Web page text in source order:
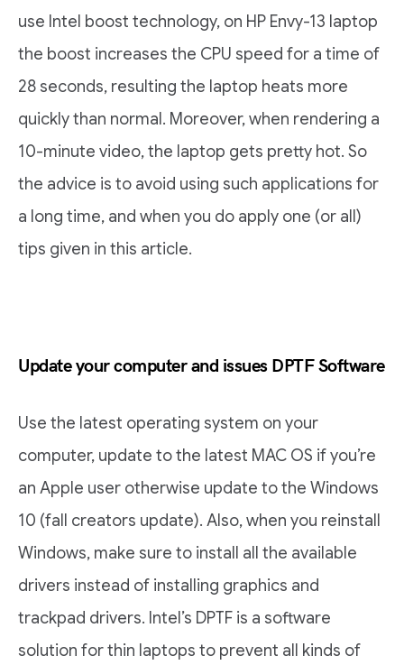
use Intel boost technology, on HP Envy-13 laptop
the boost increases the CPU speed for a time of
28 seconds, resulting the laptop heats more
quickly than normal. Moreover, when rendering a
10-minute video, the laptop gets pretty hot. So
the advice is to avoid using such applications for
a long time, and when you do apply one (or all)
tips given in this article.
Update your computer and issues DPTF Software
Use the latest operating system on your
computer, update to the latest MAC OS if you’re
an Apple user otherwise update to the Windows
10 (fall creators update). Also, when you reinstall
Windows, make sure to install all the available
drivers instead of installing graphics and
trackpad drivers. Intel’s DPTF is a software
solution for thin laptops to prevent all kinds of